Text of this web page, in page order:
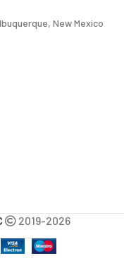
New Mexico
2019-2026